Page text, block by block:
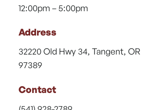
12:00pm – 5:00pm
Address
32220 Old Hwy 34, Tangent, OR
97389
Contact